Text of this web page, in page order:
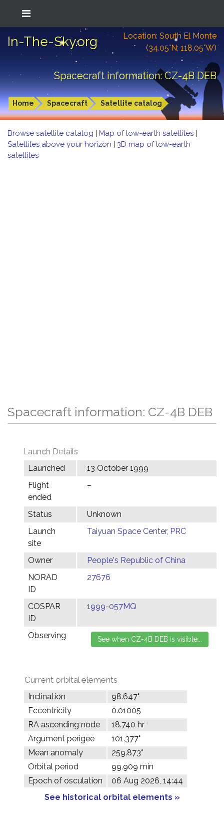
In-The-Sky.org
Location: South El Monte
(34.05°N; 118.05°W)
Spacecraft information: CZ-4B DEB
Home Spacecraft Satellite catalog
Browse satellite catalog | Map of low-earth satellites |
Satellites above your horizon | 3D map of low-earth
satellites
Spacecraft information: CZ-4B DEB
Launch Details
Launched
13 October 1999
Flight
ended
–
Status
Unknown
Launch
site
Taiyuan Space Center, PRC
Owner
People's Republic of China
NORAD
ID
27676
COSPAR
ID
1999-057MQ
Observing
Current orbital elements
Inclination
98.647°
Eccentricity
0.01005
RA ascending node
18.740 hr
Argument perigee
101.377°
Mean anomaly
259.873°
Orbital period
99.909 min
Epoch of osculation
06 Aug 2026, 14:44
See historical orbital elements »